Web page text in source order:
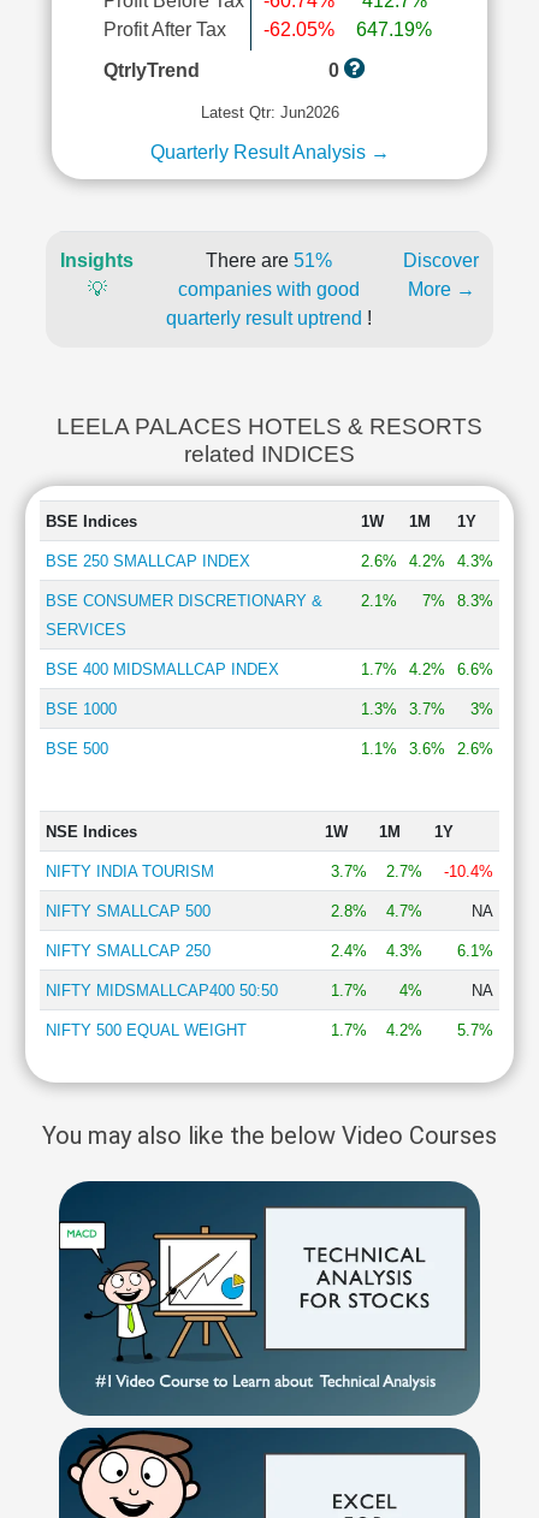
Profit After Tax
-62.05%
647.19%
QtrlyTrend
0
Latest Qtr: Jun2026
Quarterly Result Analysis →
Insights
💡
There are 51%
companies with good
quarterly result uptrend !
Discover
More →
LEELA PALACES HOTELS & RESORTS
related INDICES
BSE Indices 1W 1M 1Y
BSE 250 SMALLCAP INDEX 2.6% 4.2% 4.3%
BSE CONSUMER DISCRETIONARY &
SERVICES
2.1% 7% 8.3%
BSE 400 MIDSMALLCAP INDEX 1.7% 4.2% 6.6%
BSE 1000 1.3% 3.7% 3%
BSE 500 1.1% 3.6% 2.6%
NSE Indices 1W 1M 1Y
NIFTY INDIA TOURISM 3.7% 2.7% -10.4%
NIFTY SMALLCAP 500 2.8% 4.7% NA
NIFTY SMALLCAP 250 2.4% 4.3% 6.1%
NIFTY MIDSMALLCAP400 50:50 1.7% 4% NA
NIFTY 500 EQUAL WEIGHT 1.7% 4.2% 5.7%
You may also like the below Video Courses